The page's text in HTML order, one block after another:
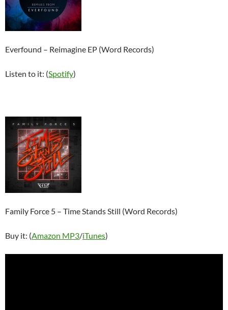
Everfound – Reimagine EP (Word Records)
Listen to it: (Spotify)
Family Force 5 – Time Stands Still (Word Records)
Buy it: (Amazon MP3/iTunes)